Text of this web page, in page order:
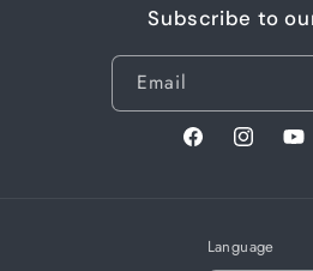
Subscribe to
Email
FacebookInstagram
Language